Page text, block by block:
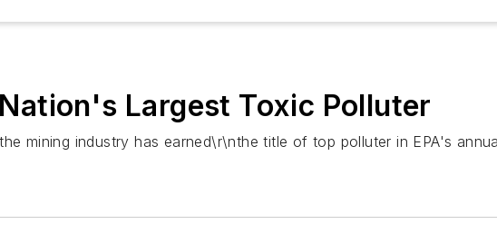
Largest Toxic Polluter
mining industry has earned\r\nthe title of top polluter in EPA's